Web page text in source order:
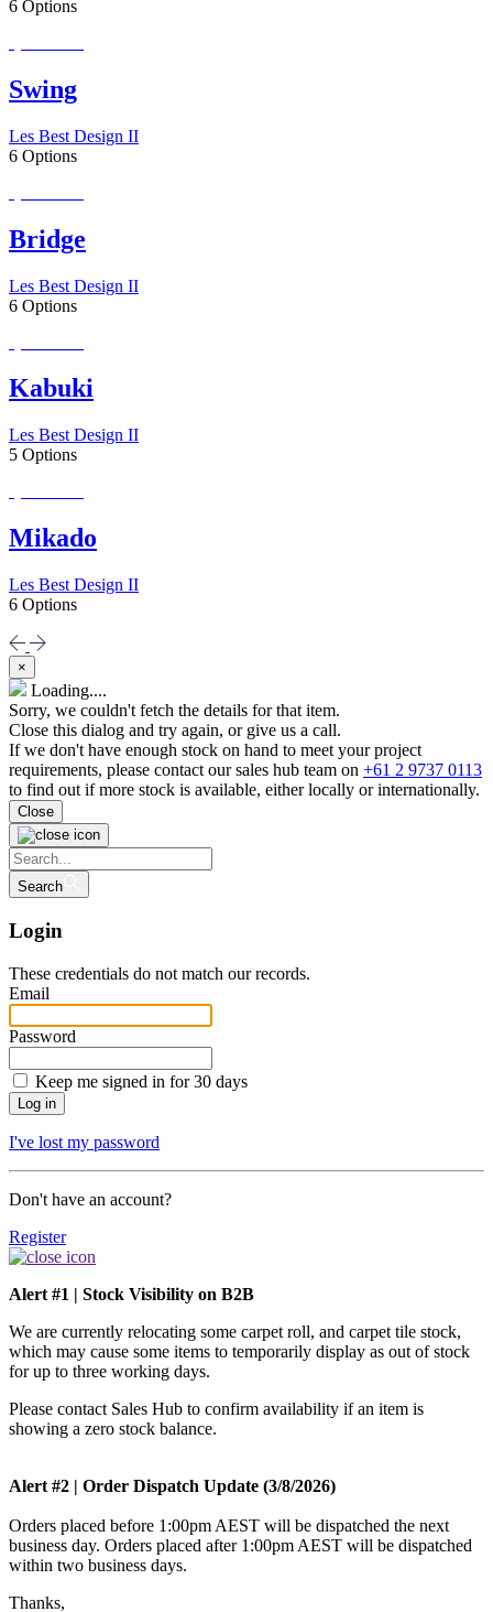
6 Options
Swing
Les Best Design II
6 Options
Bridge
Les Best Design II
6 Options
Kabuki
Les Best Design II
5 Options
Mikado
Les Best Design II
6 Options
×
Loading....
Sorry, we couldn't fetch the details for that item.
Close this dialog and try again, or give us a call.
If we don't have enough stock on hand to meet your project
requirements, please contact our sales hub team on +61 2 9737 0113
to find out if more stock is available, either locally or internationally.
Close
Search
Login
These credentials do not match our records.
Email
Password
Keep me signed in for 30 days
I've lost my password
Don't have an account?
Register
Alert #1 | Stock Visibility on B2B
We are currently relocating some carpet roll, and carpet tile stock,
which may cause some items to temporarily display as out of stock
for up to three working days.
Please contact Sales Hub to confirm availability if an item is
showing a zero stock balance.
Alert #2 | Order Dispatch Update (3/8/2026)
Orders placed before 1:00pm AEST will be dispatched the next
business day. Orders placed after 1:00pm AEST will be dispatched
within two business days.
Thanks,